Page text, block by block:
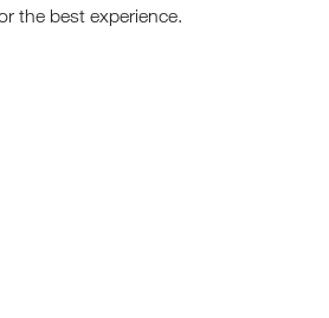
the best experience.